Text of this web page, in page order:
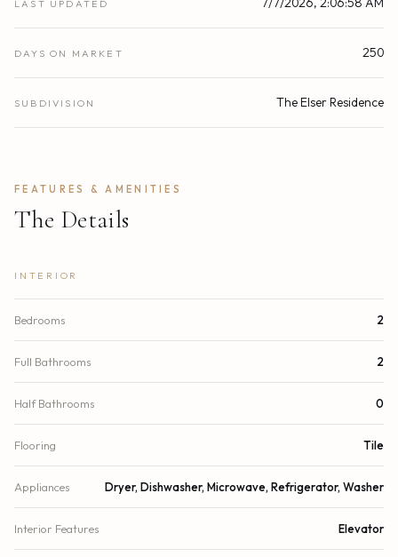
LAST UPDATED
DAYS ON MARKET 250
SUBDIVISION The Elser Residence
FEATURES & AMENITIES
The Details
INTERIOR
Bedrooms 2
Full Bathrooms 2
Half Bathrooms 0
Flooring Tile
Appliances Dryer, Dishwasher, Microwave, Refrigerator, Washer
Interior Features Elevator